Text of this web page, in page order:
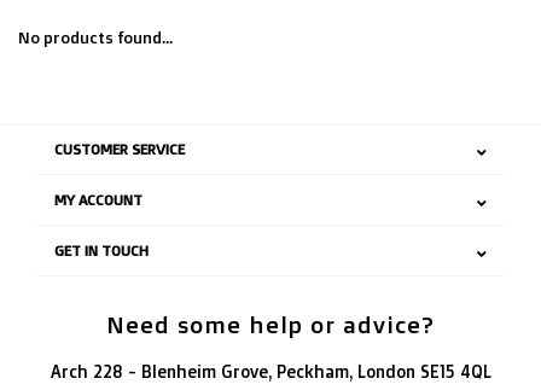
No products found...
CUSTOMER SERVICE
MY ACCOUNT
GET IN TOUCH
Need some help or advice?
Arch 228 - Blenheim Grove, Peckham, London SE15 4QL